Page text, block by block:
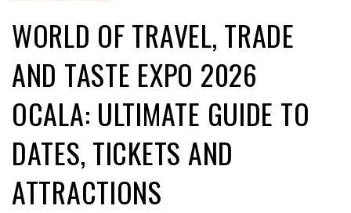
WORLD OF TRAVEL, TRADE
AND TASTE EXPO 2026
OCALA: ULTIMATE GUIDE TO
DATES, TICKETS AND
ATTRACTIONS